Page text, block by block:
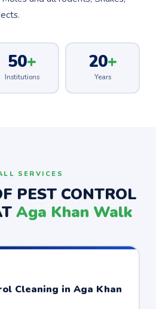
50+
Institutions
20+
Years
SERVICES
PEST CONTROL
Aga Khan Walk
Cleaning in Aga Khan